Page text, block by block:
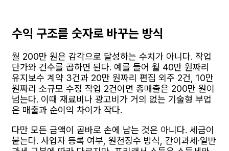
수익 구조를 숫자로 바꾸는 방식
월 200만 원은 감각으로 달성하는 수치가 아니다. 작업
단가와 건수를 곱하면 된다. 예를 들어 월 40만 원짜리
유지보수 계약 3건과 20만 원짜리 편집 외주 2건, 10만
원짜리 소규모 수정 작업 2건이면 총매출은 200만 원이
넘는다. 이때 재료비나 광고비가 거의 없는 기술형 부업
은 매출과 순이익 차이가 작다.
다만 모든 금액이 곧바로 손에 남는 것은 아니다. 세금이
붙는다. 사업자 등록 여부, 원천징수 방식, 간이과세·일반